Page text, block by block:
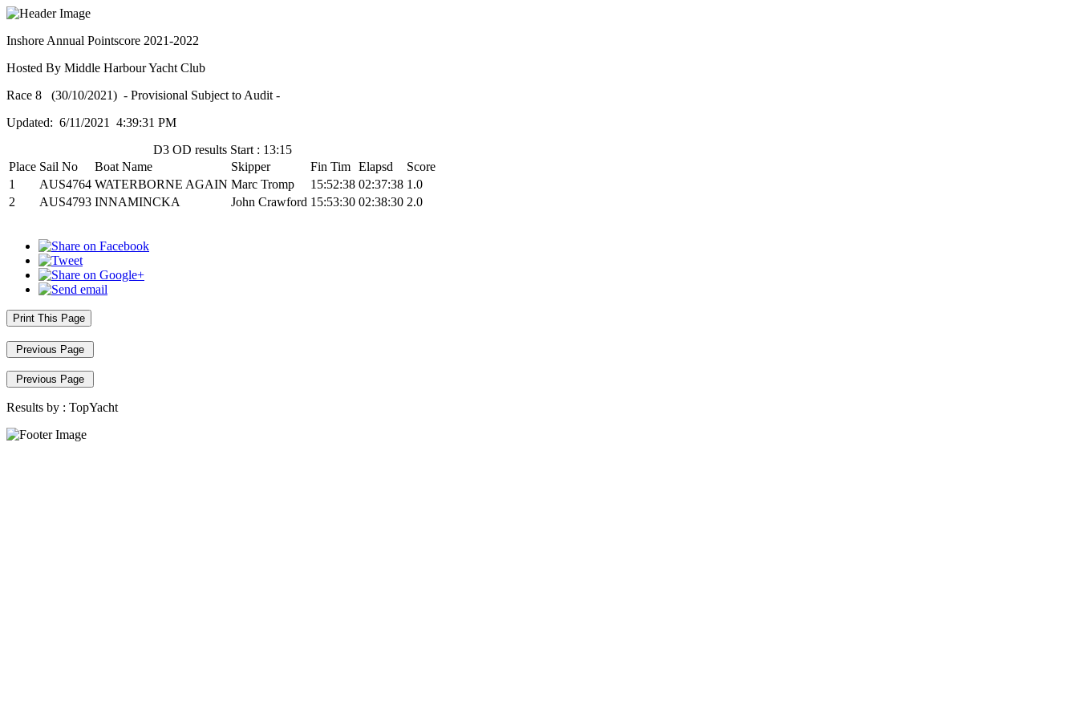
Inshore Annual Pointscore 2021-2022
Hosted By Middle Harbour Yacht Club
Race 8 (30/10/2021) - Provisional Subject to Audit -
Updated: 6/11/2021 4:39:31 PM
D3 OD results Start : 13:15
Place Sail No Boat Name Skipper Fin Tim Elapsd
Score
1
AUS4764 WATERBORNE AGAIN Marc Tromp 15:52:38 02:37:38 1.0
2
AUS4793 INNAMINCKA John Crawford 15:53:30 02:38:30 2.0
Print This Page
Previous Page
Previous Page
Results by : TopYacht